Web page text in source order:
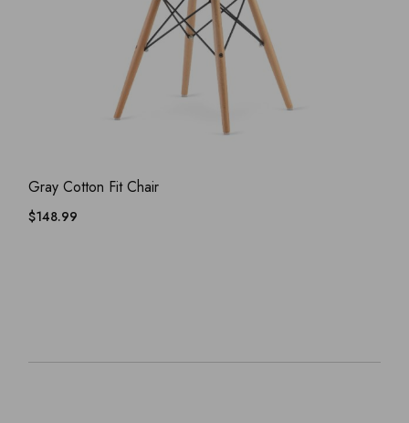
QUICK VIEW
Gray Cotton Fit Chair
$148.99